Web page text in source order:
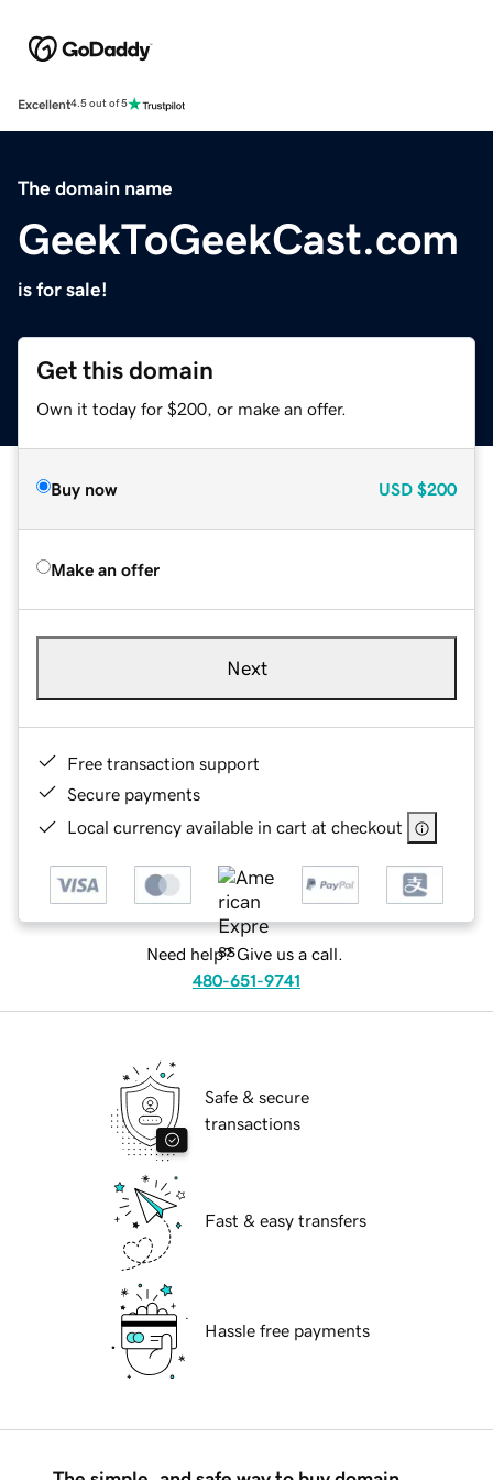
Excellent4.5 out of 5
The domain name
GeekToGeekCast.com
is for sale!
Get this domain
Own it today for $200, or make an offer.
Buy now USD $200
Make an offer
Next
Free transaction support
Secure payments
Local currency available in cart at checkout
Need help? Give us a call.
480-651-9741
Safe & secure
transactions
Fast & easy transfers
Hassle free payments